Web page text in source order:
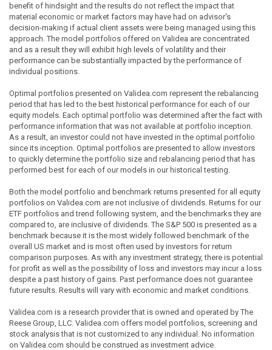
benefit of hindsight and the results do not reflect the impact that
material economic or market factors may have had on advisor's
decision-making if actual client assets were being managed using this
approach. The model portfolios offered on Validea are concentrated
and as a result they will exhibit high levels of volatility and their
performance can be substantially impacted by the performance of
individual positions.
Optimal portfolios presented on Validea.com represent the rebalancing
period that has led to the best historical performance for each of our
equity models. Each optimal portfolio was determined after the fact with
performance information that was not available at portfolio inception.
As a result, an investor could not have invested in the optimal portfolio
since its inception. Optimal portfolios are presented to allow investors
to quickly determine the portfolio size and rebalancing period that has
performed best for each of our models in our historical testing.
Both the model portfolio and benchmark returns presented for all equity
portfolios on Validea.com are not inclusive of dividends. Returns for our
ETF portfolios and trend following system, and the benchmarks they are
compared to, are inclusive of dividends. The S&P 500 is presented as a
benchmark because it is the most widely followed benchmark of the
overall US market and is most often used by investors for return
comparison purposes. As with any investment strategy, there is potential
for profit as well as the possibility of loss and investors may incur a loss
despite a past history of gains. Past performance does not guarantee
future results. Results will vary with economic and market conditions.
Validea.com is a research provider that is owned and operated by The
Reese Group, LLC. Validea.com offers model portfolios, screening and
stock analysis that is not customized to any individual. No information
on Validea.com should be construed as investment advice.